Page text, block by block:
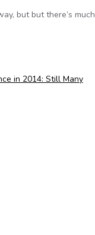
but but there’s much
in 2014: Still Many